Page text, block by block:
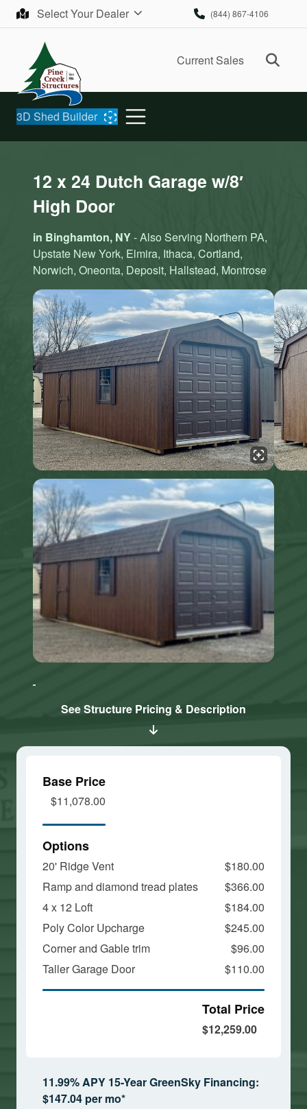
Skip to contentSelect Your Dealer (844) 867-4106
Current Sales
3D Shed Builder
12 x 24 Dutch Garage w/8′
High Door
in Binghamton, NY- Also Serving Northern PA,
Upstate New York, Elmira, Ithaca, Cortland,
Norwich, Oneonta, Deposit, Hallstead, Montrose
Click here
Marketing
and load
Click here
Marketing
and loadSee Structure Pricing & Description
Base Price
$11,078.00
Options
20' Ridge Vent
$180.00
Ramp and diamond tread plates
$366.00
4 x 12 Loft
$184.00
Poly Color Upcharge
$245.00
Corner and Gable trim
$96.00
Taller Garage Door
$110.00
Total Price
$12,259.00
11.99% APY 15-Year GreenSky Financing:
$147.04 per mo*